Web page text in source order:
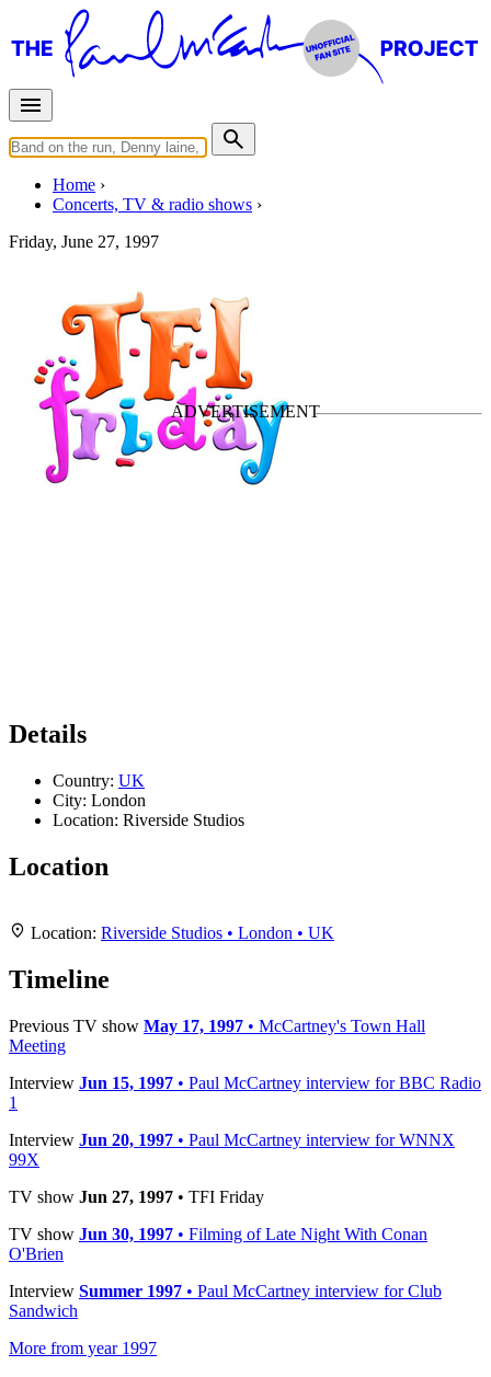
Home
Concerts, TV & radio shows
Friday, June 27, 1997
TFI Friday
• ByPaul McCartney
Last updated on May 13, 2026
Details
Country: UK
City: London
Location: Riverside Studios
Location
+
−
Leaflet|Map data ©
Location: Riverside Studios • London • UK
Timeline
Previous TV show May 17, 1997 • McCartney's Town Hall
Meeting
Interview Jun 15, 1997 • Paul McCartney interview for BBC Radio
1
Interview Jun 20, 1997 • Paul McCartney interview for WNNX
99X
TV show Jun 27, 1997 • TFI Friday
TV show Jun 30, 1997 • Filming of Late Night With Conan
O'Brien
Interview Summer 1997 • Paul McCartney interview for Club
Sandwich
More from year 1997